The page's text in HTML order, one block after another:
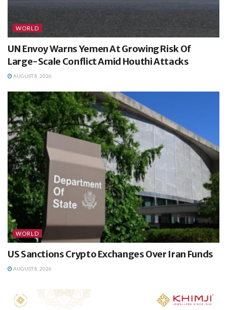
WORLD
UN Envoy Warns Yemen At Growing Risk Of
Large-Scale Conflict Amid Houthi Attacks
AUGUST 8, 2026
WORLD
US Sanctions Crypto Exchanges Over Iran Funds
AUGUST 8, 2026